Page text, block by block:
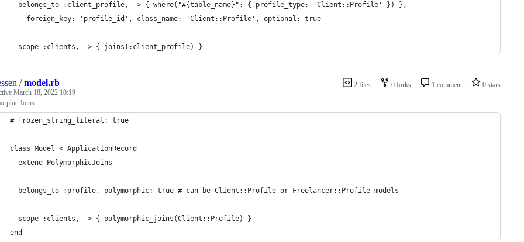
  belongs_to :client_profile, -> { where("#{table_name}": { profile_type: 'Client::Profile' }) },
    foreign_key: 'profile_id', class_name: 'Client::Profile', optional: true
  scope :clients, -> { joins(:client_profile) }
2 files 0 forks 1 comment 0 stars
/model.rb
March 18, 2022 10:19
Joins
# frozen_string_literal: true
class Model < ApplicationRecord
  extend PolymorphicJoins
  belongs_to :profile, polymorphic: true # can be Client::Profile or Freelancer::Profile models
  scope :clients, -> { polymorphic_joins(Client::Profile) }
end